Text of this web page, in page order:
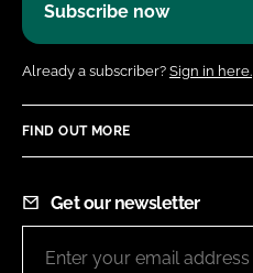
Subscribe now
Already a subscriber? Sign in here.
FIND OUT MORE
Get our newsletter